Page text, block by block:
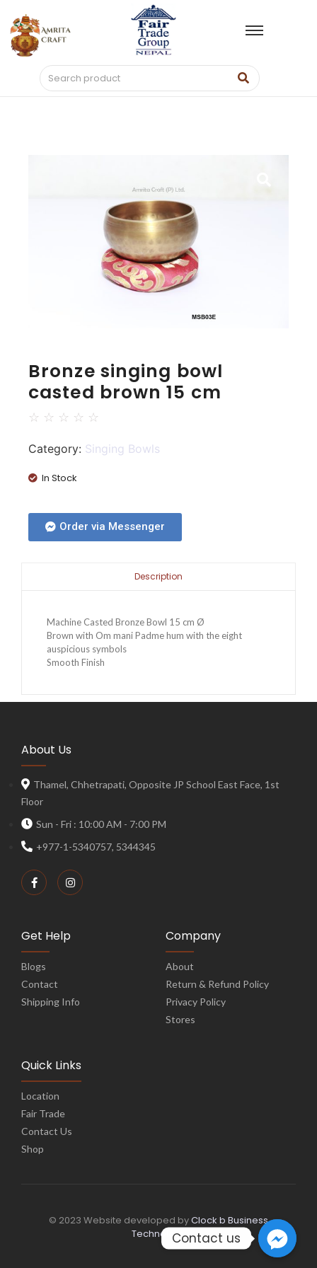
Bronze singing bowl
casted brown 15 cm
☆ ☆ ☆ ☆ ☆
Category: Singing Bowls
In Stock
Order via Messenger
Description
Machine Casted Bronze Bowl 15 cm Ø
Brown with Om mani Padme hum with the eight
auspicious symbols
Smooth Finish
About Us
Thamel, Chhetrapati, Opposite JP School East Face, 1st
Floor
Sun - Fri : 10:00 AM - 7:00 PM
+977-1-5340757, 5344345
Get Help
Blogs
Contact
Shipping Info
Company
About
Return & Refund Policy
Privacy Policy
Stores
Quick Links
Location
Fair Trade
Contact Us
Shop
© 2023 Website developed byClock b Business
TechnologyContact us